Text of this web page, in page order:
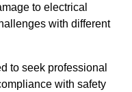
to electrical
with different
to seek professional
with safety